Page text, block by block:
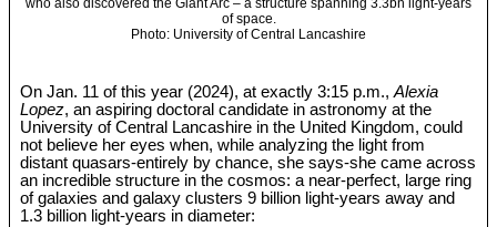
who also discovered the Giant Arc – a structure spanning 3.3bn light-years
of space.
Photo: University of Central Lancashire
On Jan. 11 of this year (2024), at exactly 3:15 p.m.,Alexia
Lopez, an aspiring doctoral candidate in astronomy at the
University of Central Lancashire in the United Kingdom, could
not believe her eyes when, while analyzing the light from
distant quasars-entirely by chance, she says-she came across
an incredible structure in the cosmos: a near-perfect, large ring
of galaxies and galaxy clusters 9 billion light-years away and
1.3 billion light-years in diameter: